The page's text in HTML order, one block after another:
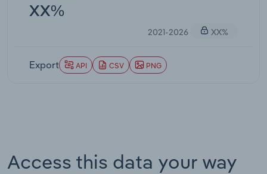
XX%
2021-2026 XX%
Export API CSV PNG
Access this data your way